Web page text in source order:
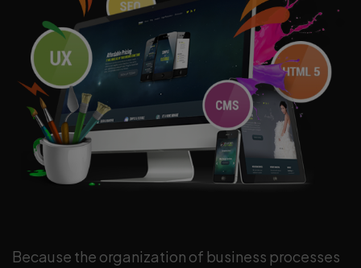
Because the organization of business processes